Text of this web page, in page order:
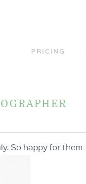
PRICING
So happy for